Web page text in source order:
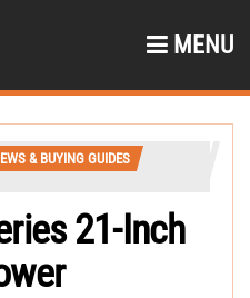
MENU
& BUYING GUIDES
21-Inch